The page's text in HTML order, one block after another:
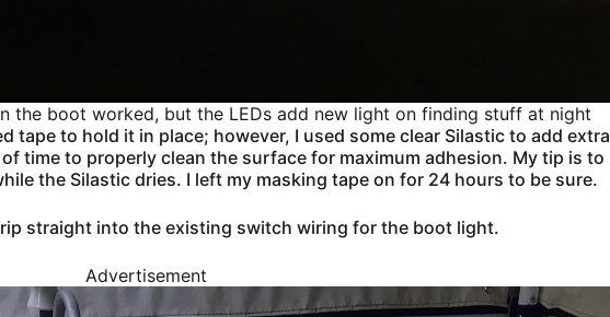
the boot worked, but the LEDs add new light on finding stuff at night
tape to hold it in place; however, I used some clear Silastic to add extra
time to properly clean the surface for maximum adhesion. My tip is to
the Silastic dries. I left my masking tape on for 24 hours to be sure.
straight into the existing switch wiring for the boot light.
Advertisement